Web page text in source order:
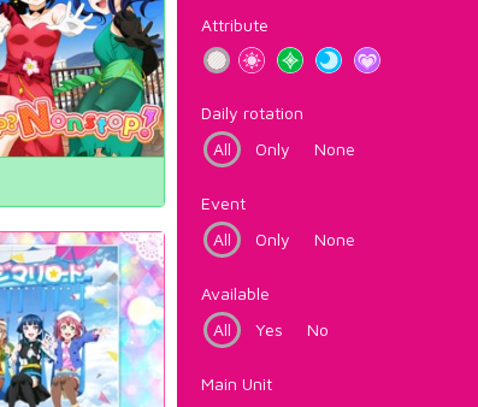
Attribute
Daily rotation
All
Only None
Event
All
Only None
Available
All
Yes No
Main Unit